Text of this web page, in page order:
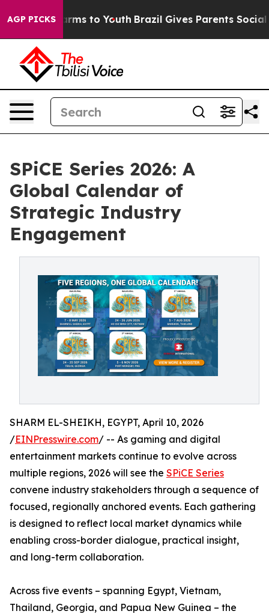
AGP PICKS
Harms to Youth Brazil Gives Parents Social
SPiCE Series 2026: A
Global Calendar of
Strategic Industry
Engagement
SHARM EL-SHEIKH, EGYPT, April 10, 2026
/EINPresswire.com/ -- As gaming and digital
entertainment markets continue to evolve across
multiple regions, 2026 will see the SPiCE Series
convene industry stakeholders through a sequence of
focused, regionally anchored events. Each gathering
is designed to reflect local market dynamics while
enabling cross-border dialogue, practical insight,
and long-term collaboration.
Across five events – spanning Egypt, Vietnam,
Thailand, Georgia, and Papua New Guinea – the